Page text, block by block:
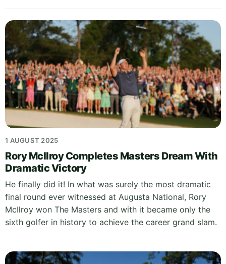
1 AUGUST 2025
Rory McIlroy Completes Masters Dream With
Dramatic Victory
He finally did it! In what was surely the most dramatic
final round ever witnessed at Augusta National, Rory
McIlroy won The Masters and with it became only the
sixth golfer in history to achieve the career grand slam.